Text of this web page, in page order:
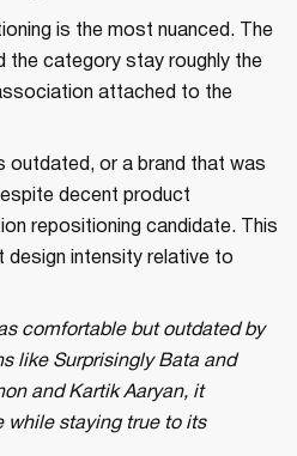
is the most nuanced. The
the category stay roughly the
attached to the
outdated, or a brand that was
decent product
repositioning candidate. This
design intensity relative to
comfortable but outdated by
like Surprisingly Bata and
and Kartik Aaryan, it
while staying true to its